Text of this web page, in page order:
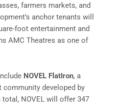
farmers markets, and
anchor tenants will
foot entertainment and
AMC Theatres as one of
NOVEL FlatIron, a
community developed by
total, NOVEL will offer 347